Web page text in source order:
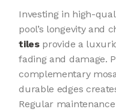
Investing in high-
pool’s longevity and
tilesprovide a
fading and damage.
complementary
durable edges
Regular